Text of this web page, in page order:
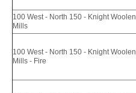
100 West - North 150 - Knight Woolen
Mills
100 West - North 150 - Knight Woolen
Mills - Fire